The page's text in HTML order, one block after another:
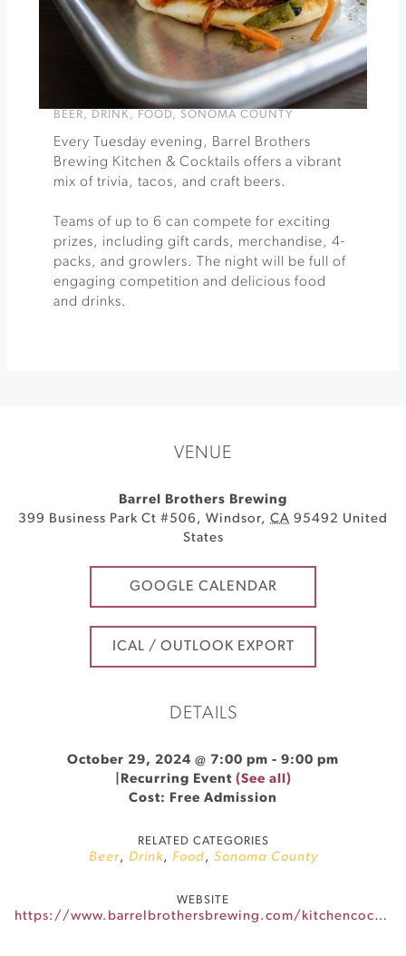
BEER, DRINK, FOOD, SONOMA COUNTY
Every Tuesday evening, Barrel Brothers
Brewing Kitchen & Cocktails offers a vibrant
mix of trivia, tacos, and craft beers.
Teams of up to 6 can compete for exciting
prizes, including gift cards, merchandise, 4-
packs, and growlers. The night will be full of
engaging competition and delicious food
and drinks.
VENUE
Barrel Brothers Brewing
399 Business Park Ct #506 , Windsor, CA 95492 United
States
GOOGLE CALENDAR
ICAL / OUTLOOK EXPORT
DETAILS
October 29, 2024 @ 7:00 pm - 9:00 pm
Recurring Event (See all)
Cost: Free Admission
RELATED CATEGORIES
Beer, Drink, Food, Sonoma County
WEBSITE
https://www.barrelbrothersbrewing.com/kitchencocktails-eventscalendar